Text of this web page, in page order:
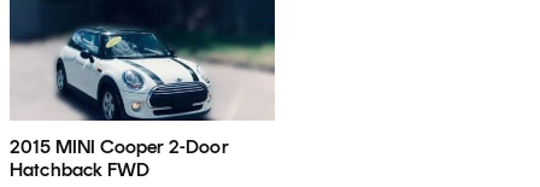
2015 MINI Cooper 2-Door
Hatchback FWD